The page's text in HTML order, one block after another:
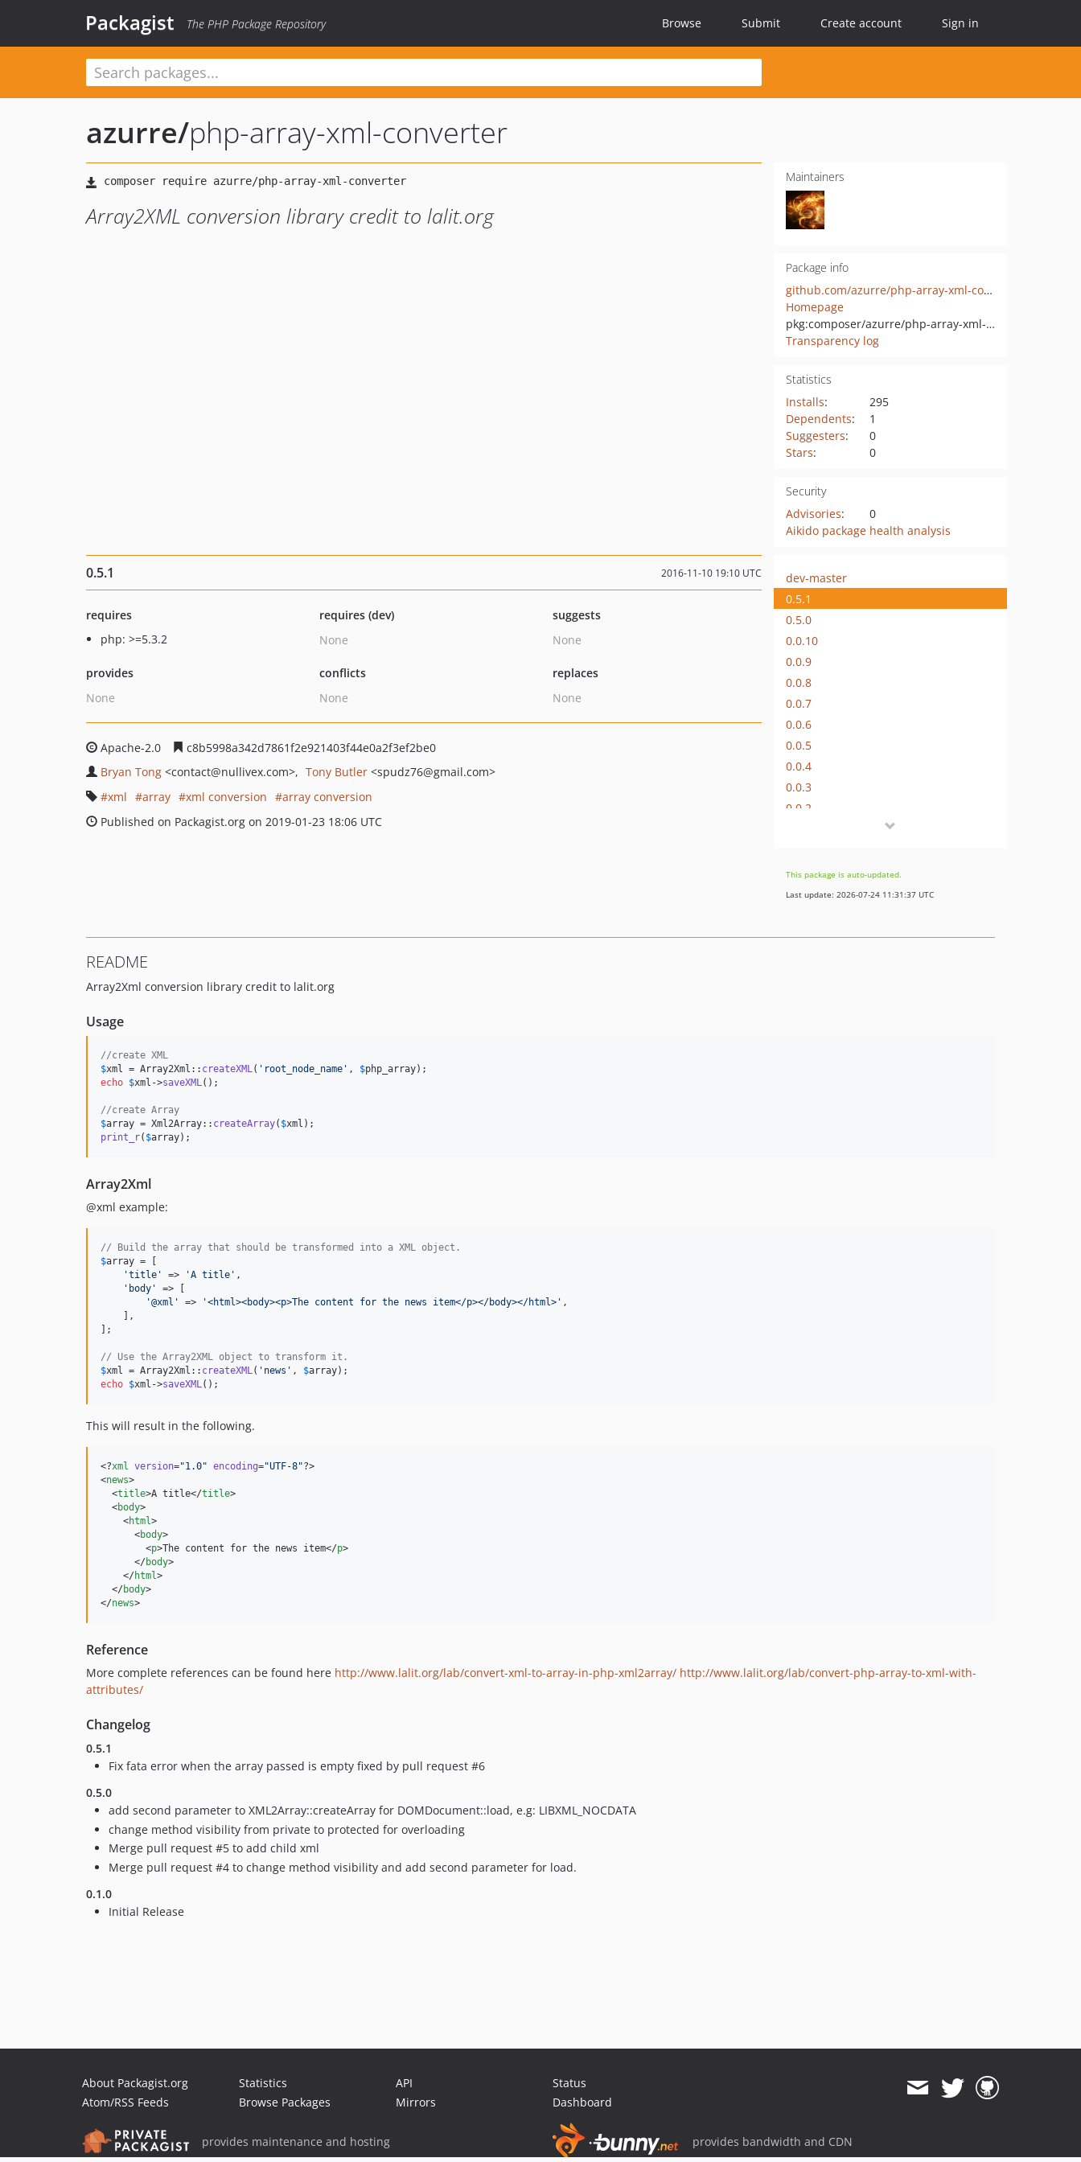
Packagist The PHP Package Repository Browse Submit Create account Sign in
azurre/php-array-xml-converter
Array2XML conversion library credit to lalit.org
Maintainers
Package info
github.com/azurre/php-array-xml-converter
Homepage
pkg:composer/azurre/php-array-xml-converter
Transparency log
Statistics
Installs:
295
Dependents:
1
Suggesters:
0
Stars: 0
Security
Advisories:
0
Aikido package health analysis
0.5.1 2016-11-10 19:10 UTC
requires
php: >=5.3.2
requires (dev)
None
suggests
None
provides
None
conflicts
None
replaces
None
Apache-2.0
c8b5998a342d7861f2e921403f44e0a2f3ef2be0
Bryan Tong <contact@nullivex.com> Tony Butler <spudz76@gmail.com>
xml
array xml conversion
array conversion
Published on Packagist.org on 2019-01-23 18:06 UTC
dev-master
0.5.1
0.5.0
0.0.10
0.0.9
0.0.8
0.0.7
0.0.6
0.0.5
0.0.4
0.0.3
0.0.2
dev-patch-1
dev-0.0.x-dev
This package is auto-updated.
Last update: 2026-07-24 11:31:37 UTC
README
Array2Xml conversion library credit to lalit.org
Usage
//create XML
$xml = Array2Xml:: createXML( ' root_node_name ' , $php_array
echo $xml ->saveXML();
//create Array
$array = Xml2Array:: createArray( $xml
print_r( $array);
Array2Xml
@xml example:
// Build the array that should be transformed into a XML object.
$array = [
'title ' => 'A title ' ,
' body '
=> [
'@xml ' => '<html><body><p>The content for the news item</p></body></html> ' ,
    ],
];
// Use the Array2XML object to transform it.
$xml = Array2Xml:: createXML( ' news ' , $array
echo $xml ->saveXML();
This will result in the following.
<?xml version="1.0" encoding="UTF-8"?>
<news>
  <
title>A title</title>
  <
body>
    <
html>
      <
body>
        <
p>The content for the news item</p>
      </
body>
    </
html>
  </
body>
</news>
Reference
More complete references can be found here http://www.lalit.org/lab/convert-xml-to-array-in-php-xml2array/ http://www.lalit.org/lab/convert-php-array-to-xml-with-
attributes/
Changelog
0.5.1
Fix fata error when the array passed is empty fixed by pull request #6
0.5.0
add second parameter to XML2Array::createArray for DOMDocument::load, e.g: LIBXML_NOCDATA
change method visibility from private to protected for overloading
Merge pull request #5 to add child xml
Merge pull request #4 to change method visibility and add second parameter for load.
0.1.0
Initial Release
About Packagist.org
Atom/RSS Feeds
Statistics
Browse Packages
API
Mirrors
Status
Dashboard
provides maintenance and hosting provides bandwidth and CDN